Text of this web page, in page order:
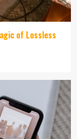
of Lossless